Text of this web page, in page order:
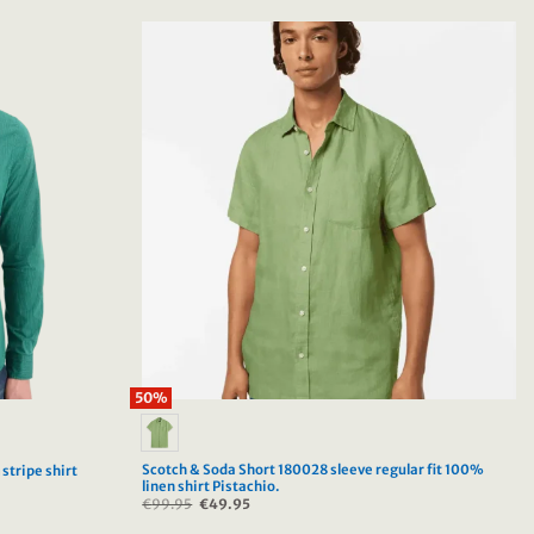
stripe shirt
50%
Scotch & Soda Short 180028 sleeve regular fit 100%
linen shirt Pistachio.
€99.95 Original
€49.95Current